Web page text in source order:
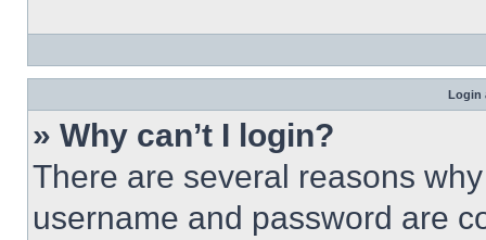
Login
» Why can’t I login?
There are several reasons
username and password are